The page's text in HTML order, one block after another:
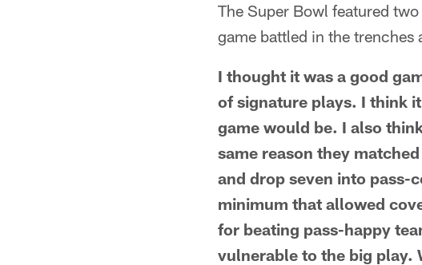
The Super Bowl featured
game battled in the
I thought it was a good
of signature plays. I think
game would be. I also
same reason they
and drop seven into pass-
minimum that allowed
for beating pass-happy
vulnerable to the big play.